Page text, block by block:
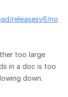
releasesv6/no
too large
in a doc is too
down.